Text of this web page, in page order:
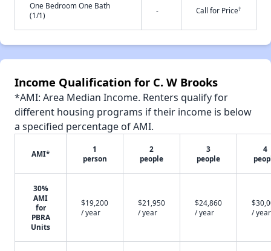
One Bedroom One Bath
(1/1)
- Call for Price†
Income Qualification for C. W Brooks
*AMI: Area Median Income. Renters qualify for
different housing programs if their income is below
a specified percentage of AMI.
AMI*
1
person
2
people
3
people
4
30%
AMI
for
PBRA
Units
$19,200
/ year
$21,950
/ year
$24,860
/ year
/ year